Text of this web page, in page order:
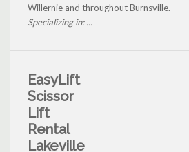
Willernie and throughout Burnsville.
Specializing in: ...
EasyLift
Scissor
Lift
Rental
Lakeville